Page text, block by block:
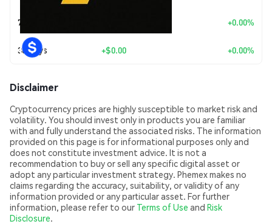
7 Days +0.00%
30 Days +$0.00 +0.00%
Disclaimer
Cryptocurrency prices are highly susceptible to market risk and
volatility. You should invest only in products you are familiar
with and fully understand the associated risks. The information
provided on this page is for informational purposes only and
does not constitute investment advice. It is not a
recommendation to buy or sell any specific digital asset or
adopt any particular investment strategy. Phemex makes no
claims regarding the accuracy, suitability, or validity of any
information provided or any particular asset. For further
information, please refer to our Terms of Use and Risk
Disclosure.